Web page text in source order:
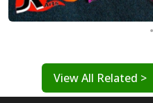
View All Related >